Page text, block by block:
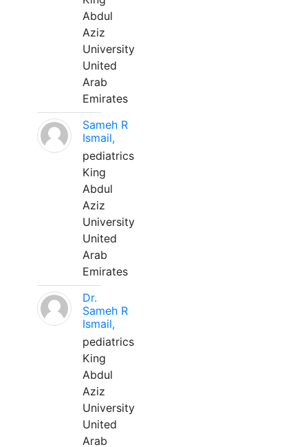
Abdul
Aziz
University
United
Arab
Emirates
Sameh R
Ismail,
pediatrics
King
Abdul
Aziz
University
United
Arab
Emirates
Dr.
Sameh R
Ismail,
pediatrics
King
Abdul
Aziz
University
United
Arab